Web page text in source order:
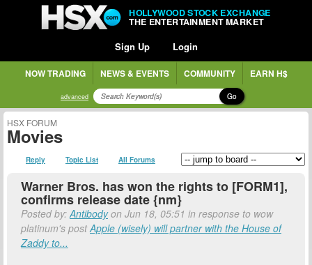
HOLLYWOOD STOCK EXCHANGE
THE ENTERTAINMENT MARKET
Sign Up Login
NOW TRADING NEWS & EVENTS COMMUNITY EARN H$
advanced Go
HSX FORUM
Movies
Reply Topic List All Forums
Warner Bros. has won the rights to [FORM1],
confirms release date {nm}
Posted by:Antibodyon Jun 18, 05:51 in response to wow
platinum's postApple (wisely) will partner with the House of
Zaddy to...